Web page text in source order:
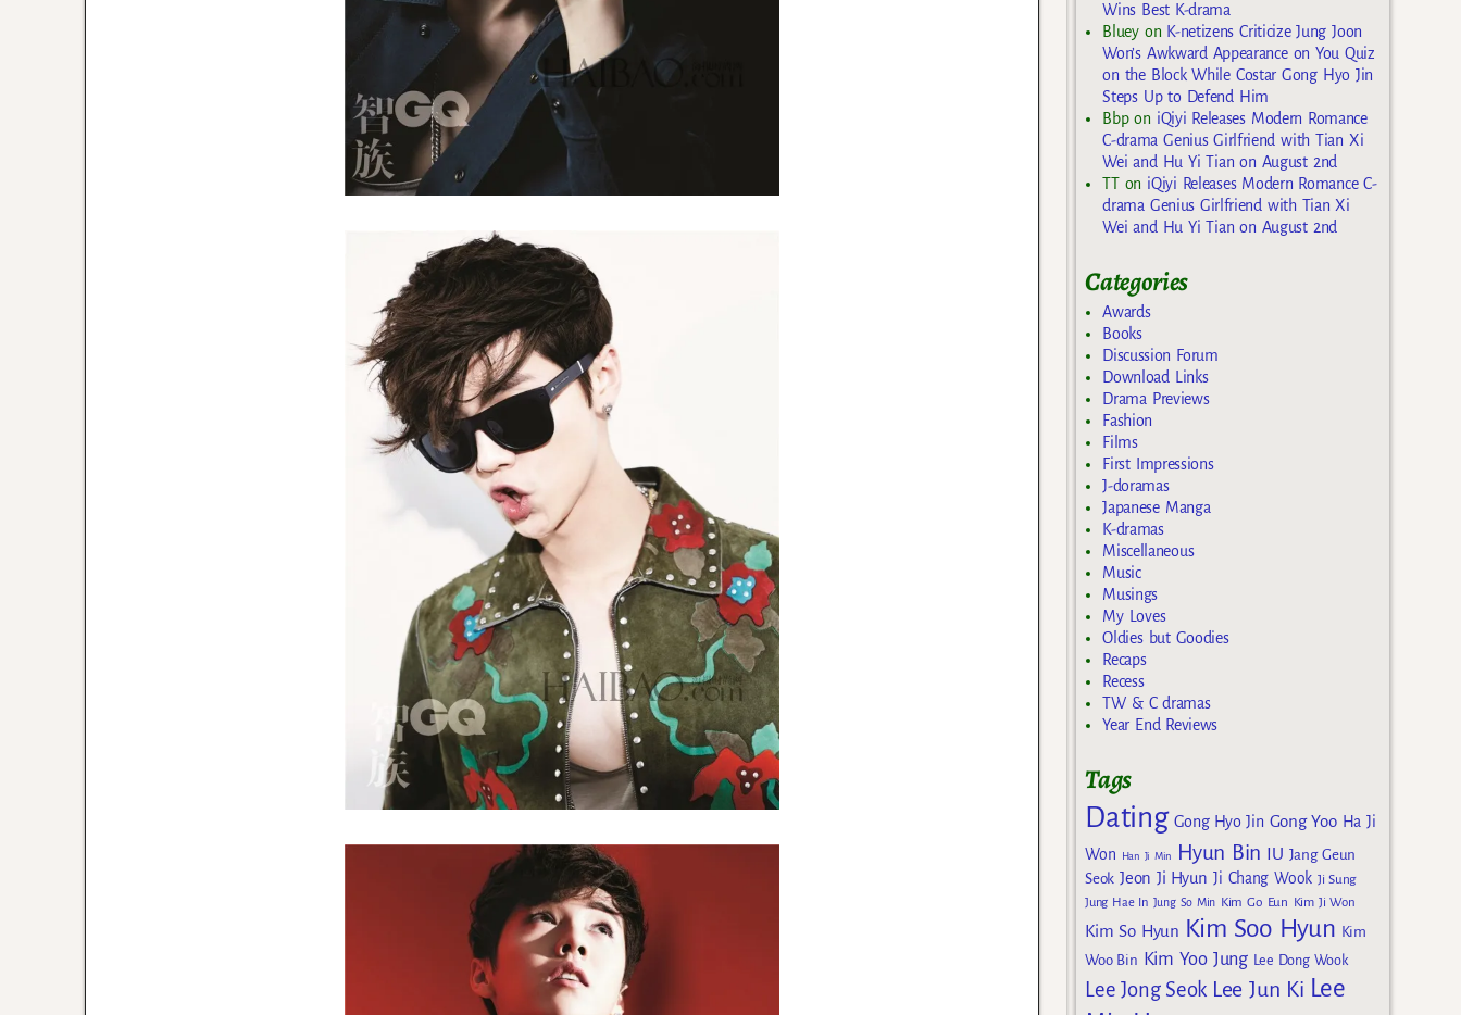
Wins Best K-drama
Blueyon K-netizens Criticize Jung Joon
Won’s Awkward Appearance on You Quiz
on the Block While Costar Gong Hyo Jin
Steps Up to Defend Him
Bbpon iQiyi Releases Modern Romance
C-drama Genius Girlfriend with Tian Xi
Wei and Hu Yi Tian on August 2nd
TTon iQiyi Releases Modern Romance C-
drama Genius Girlfriend with Tian Xi
Wei and Hu Yi Tian on August 2nd
Categories
Awards
Books
Discussion Forum
Download Links
Drama Previews
Fashion
Films
First Impressions
J-doramas
Japanese Manga
K-dramas
Miscellaneous
Music
Musings
My Loves
Oldies but Goodies
Recaps
Recess
TW & C dramas
Year End Reviews
Tags
Dating Gong Hyo Jin Gong Yoo Ha Ji
Won
Han Ji Min Hyun Bin IU Jang Geun
Seok Jeon Ji Hyun Ji Chang Wook Ji Sung
Jung Hae In Jung So Min Kim Go Eun Kim Ji Won
Kim So Hyun Kim Soo Hyun Kim
Woo Bin Kim Yoo Jung Lee Dong Wook
Lee Jong Seok Lee Jun Ki Lee